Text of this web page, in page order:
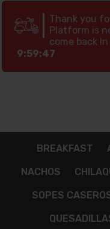
Thank you
Platform is
come back
9:59:46
BREAKFAST
NACHOS
SOPES